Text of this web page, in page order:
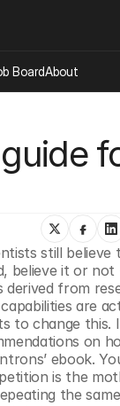
still believe
believe it or not
from
are
to change this.
on
ebook.
is the
the same
BoardAbout
About
Advertising